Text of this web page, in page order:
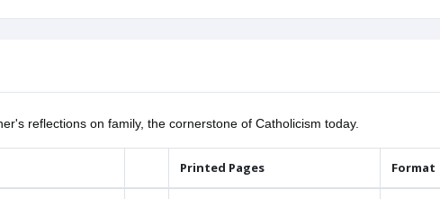
reflections on family, the cornerstone of Catholicism today.
Printed Pages Format